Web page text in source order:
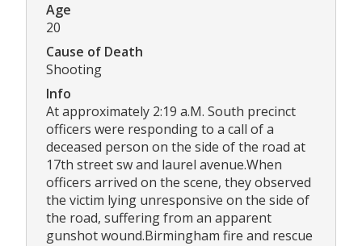
Age
20
Cause of Death
Shooting
Info
At approximately 2:19 a.M. South precinct
officers were responding to a call of a
deceased person on the side of the road at
17th street sw and laurel avenue.When
officers arrived on the scene, they observed
the victim lying unresponsive on the side of
the road, suffering from an apparent
gunshot wound.Birmingham fire and rescue